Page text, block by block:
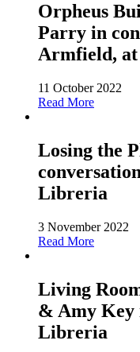
Orpheus
Parry in
Armfield,
11 October 2022
Read More
Losing the
Libreria
3 November 2022
Read More
Living
& Amy Key
Libreria